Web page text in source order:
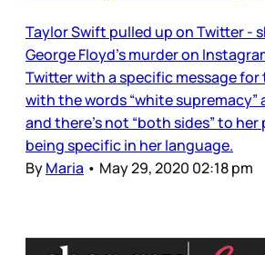
Taylor Swift pulled up on Twitter -
George Floyd’s murder on
Twitter with a specific message for
with the words “white supremacy”
and there’s not “both sides” to her
being specific in her language.
ByMaria • May 29, 2020 02:18 pm